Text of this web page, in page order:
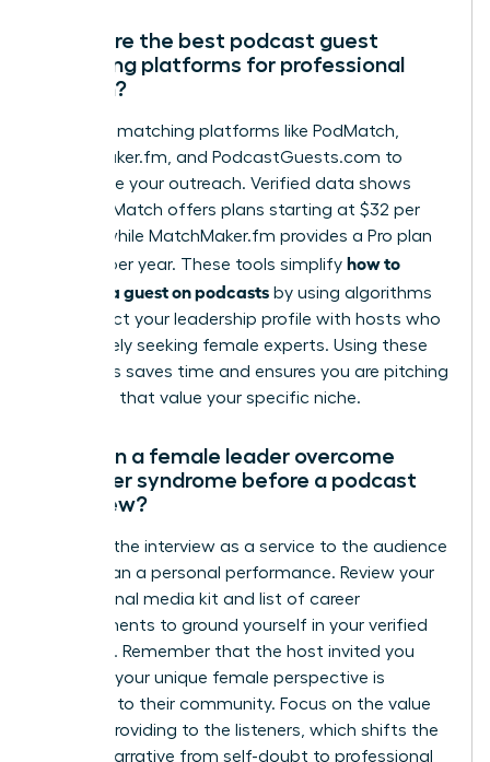
What are the best podcast guest
matching platforms for professional
women?
Leverage matching platforms like PodMatch,
MatchMaker.fm, and PodcastGuests.com to
streamline your outreach. Verified data shows
that PodMatch offers plans starting at $32 per
month, while MatchMaker.fm provides a Pro plan
for $129 per year. These tools simplify how to
become a guest on podcasts by using algorithms
to connect your leadership profile with hosts who
are actively seeking female experts. Using these
platforms saves time and ensures you are pitching
to shows that value your specific niche.
How can a female leader overcome
imposter syndrome before a podcast
interview?
Reframe the interview as a service to the audience
rather than a personal performance. Review your
professional media kit and list of career
achievements to ground yourself in your verified
authority. Remember that the host invited you
because your unique female perspective is
essential to their community. Focus on the value
you are providing to the listeners, which shifts the
internal narrative from self-doubt to professional